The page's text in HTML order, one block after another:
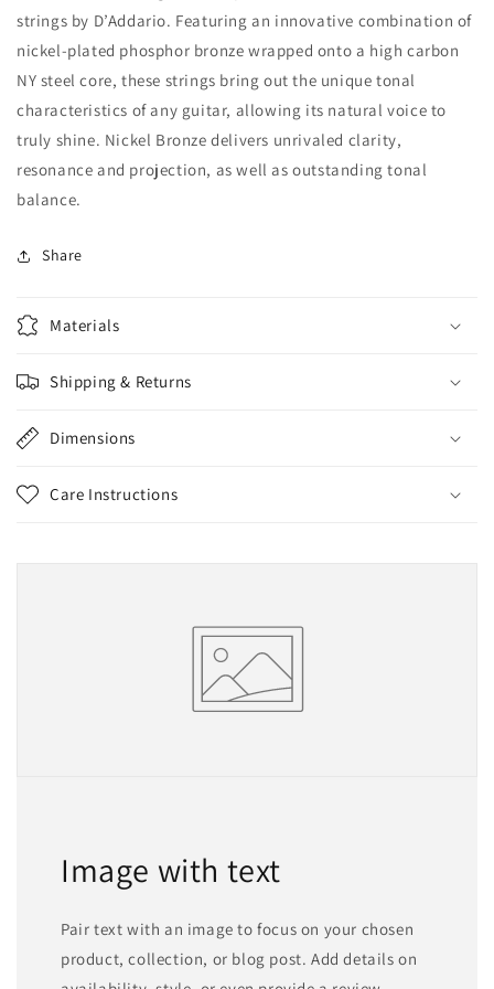
strings by D’Addario. Featuring an innovative combination of
nickel-plated phosphor bronze wrapped onto a high carbon
NY steel core, these strings bring out the unique tonal
characteristics of any guitar, allowing its natural voice to
truly shine. Nickel Bronze delivers unrivaled clarity,
resonance and projection, as well as outstanding tonal
balance.
Share
Materials
Shipping & Returns
Dimensions
Care Instructions
Image with text
Pair text with an image to focus on your chosen
product, collection, or blog post. Add details on